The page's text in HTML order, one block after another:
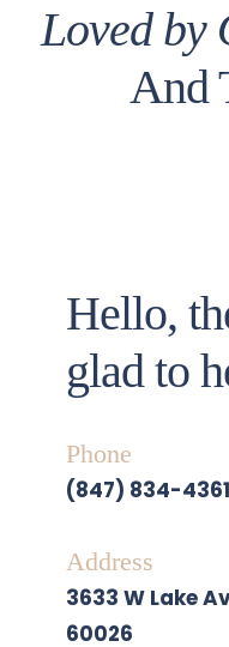
Loved by
And
Hello,
Phone
(847) 834-4361
Address
3633 W Lake
60026